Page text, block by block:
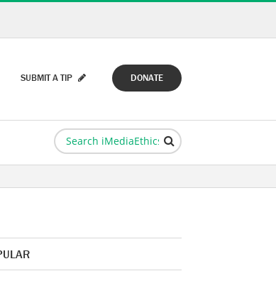
DONATE
SUBMIT A TIP